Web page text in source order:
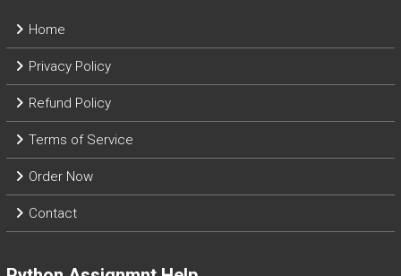
Home
Privacy Policy
Refund Policy
Terms of Service
Order Now
Contact